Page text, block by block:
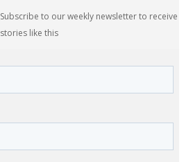
Subscribe to our weekly newsletter to receive
stories like this